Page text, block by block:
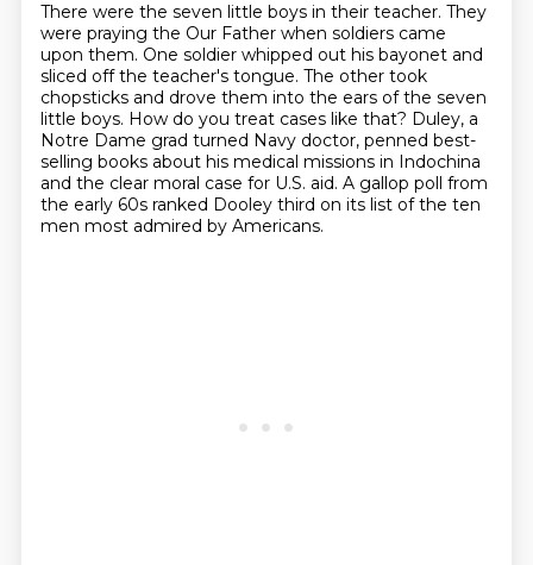
There were the seven little boys in their teacher. They
were praying the Our Father when soldiers came
upon them. One soldier whipped out his bayonet and
sliced off the teacher's tongue. The other took
chopsticks and drove them into the ears of the seven
little boys. How do you treat cases like that? Duley, a
Notre Dame grad turned Navy doctor, penned best-
selling books about his medical missions in Indochina
and the clear moral case for U.S. aid. A gallop poll from
the early 60s ranked Dooley third on its list of the ten
men most admired by Americans.